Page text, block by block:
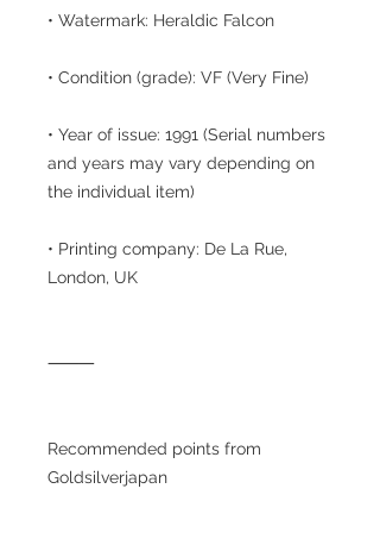
• Watermark: Heraldic Falcon
• Condition (grade): VF (Very Fine)
• Year of issue: 1991 (Serial numbers
and years may vary depending on
the individual item)
• Printing company: De La Rue,
London, UK
⸻
Recommended points from
Goldsilverjapan